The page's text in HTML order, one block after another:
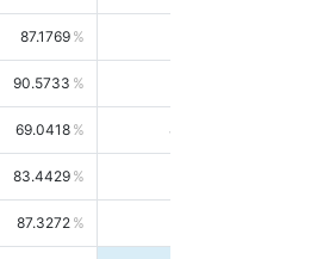
87.1769
90.5733
69.0418 85.5664
83.4429
87.3272